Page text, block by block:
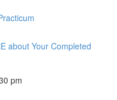
about Your Completed
pm